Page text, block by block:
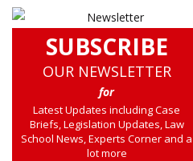
SUBSCRIBE
OUR NEWSLETTER
for
Latest Updates including Case
Briefs, Legislation Updates, Law
School News, Experts Corner and a
lot more